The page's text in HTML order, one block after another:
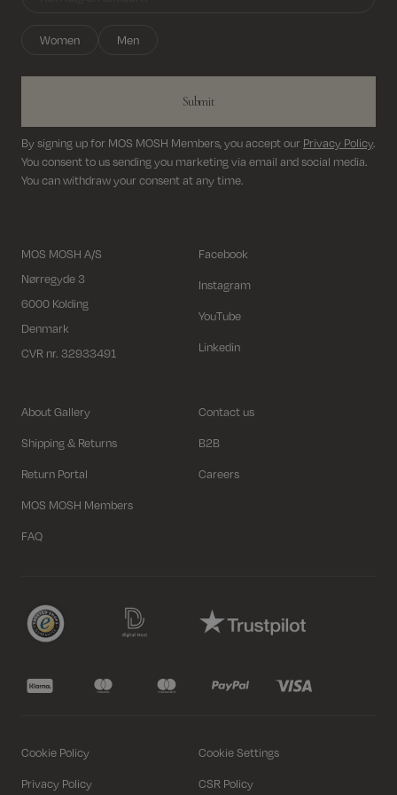
Size
Select variant
Size
Size
Women Men
Submit
By signing up for MOS MOSH Members, you accept our Privacy Policy.
You consent to us sending you marketing via email and social media.
You can withdraw your consent at any time.
MOS MOSH A/S
Nørregyde 3
6000 Kolding
Denmark
CVR nr. 32933491
Facebook
Instagram
YouTube
Linkedin
About Gallery
Shipping & Returns
Return Portal
MOS MOSH Members
FAQ
Contact us
B2B
Careers
Cookie Policy Cookie Settings
Privacy Policy CSR Policy